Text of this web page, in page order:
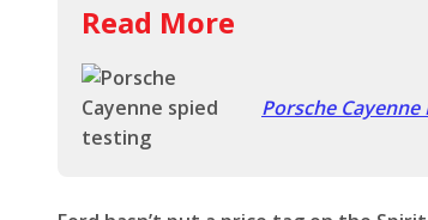
Read More
Porsche Cayenne